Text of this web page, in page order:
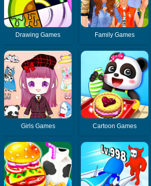
Drawing Games Family Games
Girls Games Cartoon Games